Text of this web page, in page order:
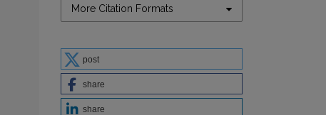
More Citation Formats
post
share
share